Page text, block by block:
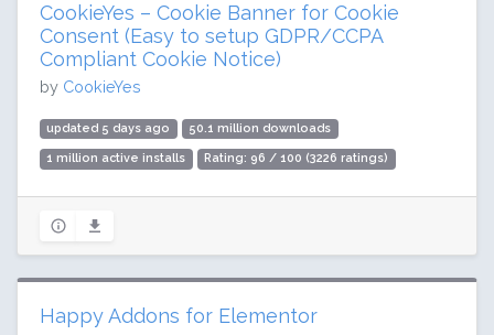
CookieYes – Cookie Banner for Cookie
Consent (Easy to setup GDPR/CCPA
Compliant Cookie Notice)
by CookieYes
updated 5 days ago 50.1 million downloads
1 million active installs Rating: 96 / 100 (3226 ratings)
Happy Addons for Elementor